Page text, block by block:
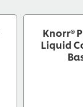
Knorr®
Liquid